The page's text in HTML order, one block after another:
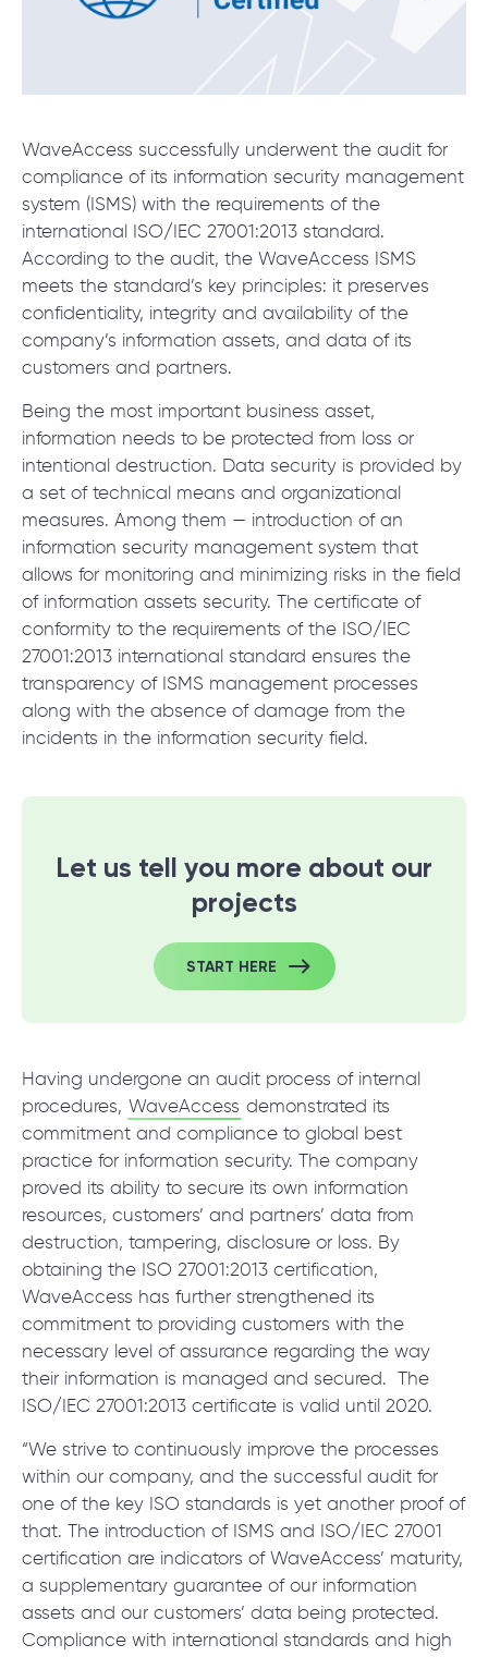
WaveAccess successfully underwent the audit for
compliance of its information security management
system (ISMS) with the requirements of the
international ISO/IEC 27001:2013 standard.
According to the audit, the WaveAccess ISMS
meets the standard’s key principles: it preserves
confidentiality, integrity and availability of the
company’s information assets, and data of its
customers and partners.
Being the most important business asset,
information needs to be protected from loss or
intentional destruction. Data security is provided by
a set of technical means and organizational
measures. Among them — introduction of an
information security management system that
allows for monitoring and minimizing risks in the field
of information assets security. The certificate of
conformity to the requirements of the ISO/IEC
27001:2013 international standard ensures the
transparency of ISMS management processes
along with the absence of damage from the
incidents in the information security field.
Let us tell you more about our
projects
START HERE
Having undergone an audit process of internal
procedures, WaveAccess demonstrated its
commitment and compliance to global best
practice for information security. The company
proved its ability to secure its own information
resources, customers’ and partners’ data from
destruction, tampering, disclosure or loss. By
obtaining the ISO 27001:2013 certification,
WaveAccess has further strengthened its
commitment to providing customers with the
necessary level of assurance regarding the way
their information is managed and secured. The
ISO/IEC 27001:2013 certificate is valid until 2020.
“We strive to continuously improve the processes
within our company, and the successful audit for
one of the key ISO standards is yet another proof of
that. The introduction of ISMS and ISO/IEC 27001
certification are indicators of WaveAccess’ maturity,
a supplementary guarantee of our information
assets and our customers’ data being protected.
Compliance with international standards and high
English (UK)
Deutsch
Dansk
© 2000 – 2026 WaveAccess
, All Rights Reserved.
Privacy Policy
Cookie Declaration